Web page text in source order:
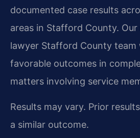
documented case results
areas in Stafford County.
lawyer Stafford County team
favorable outcomes in
matters involving service
Results may vary. Prior
a similar outcome.